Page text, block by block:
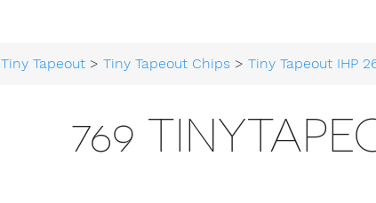
Tiny Tapeout >Tiny Tapeout Chips >Tiny Tapeout IHP
769